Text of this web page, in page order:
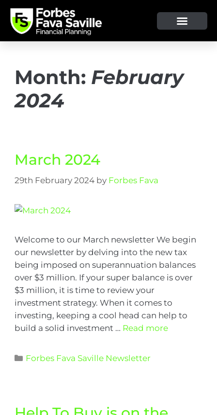
Month: February
2024
March 2024
29th February 2024 by Forbes Fava
Welcome to our March newsletter We begin
our newsletter by delving into the new tax
being imposed on superannuation balances
over $3 million. If your super balance is over
$3 million, it is time to review your
investment strategy. When it comes to
investing, keeping a cool head can help to
build a solid investment … Read more
Forbes Fava Saville Newsletter